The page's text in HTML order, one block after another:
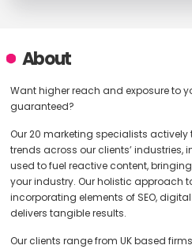
About
Want higher reach and exposure to
guaranteed?
Our 20 marketing specialists
trends across our clients’ industries,
used to fuel reactive content,
your industry. Our holistic approach
incorporating elements of SEO,
delivers tangible results.
Our clients range from UK based